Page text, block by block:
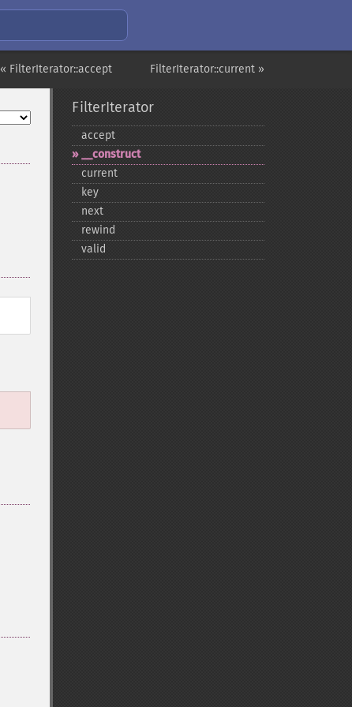
FilterIterator::current »
« FilterIterator::accept
FilterIterator
accept
_​_​construct
current
key
next
rewind
valid